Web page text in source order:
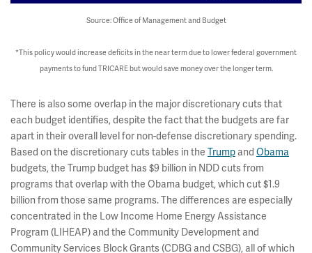
Source: Office of Management and Budget
*This policy would increase deficits in the near term due to lower federal government
payments to fund TRICARE but would save money over the longer term.
There is also some overlap in the major discretionary cuts that
each budget identifies, despite the fact that the budgets are far
apart in their overall level for non-defense discretionary spending.
Based on the discretionary cuts tables in the Trump and Obama
budgets, the Trump budget has $9 billion in NDD cuts from
programs that overlap with the Obama budget, which cut $1.9
billion from those same programs. The differences are especially
concentrated in the Low Income Home Energy Assistance
Program (LIHEAP) and the Community Development and
Community Services Block Grants (CDBG and CSBG), all of which